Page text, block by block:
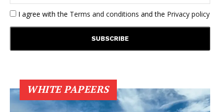
I agree with the Terms and conditions and the Privacy policy
WHITE PAPEERS